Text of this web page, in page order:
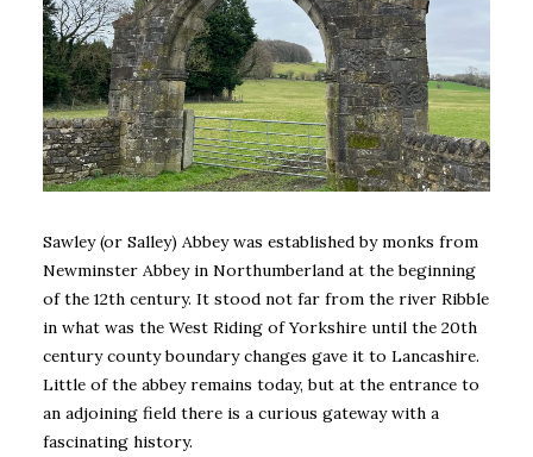
Sawley (or Salley) Abbey was established by monks from
Newminster Abbey in Northumberland at the beginning
of the 12th century. It stood not far from the river Ribble
in what was the West Riding of Yorkshire until the 20th
century county boundary changes gave it to Lancashire.
Little of the abbey remains today, but at the entrance to
an adjoining field there is a curious gateway with a
fascinating history.